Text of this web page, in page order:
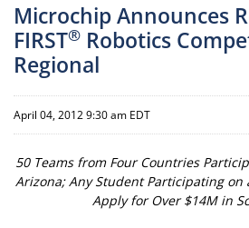
Microchip Announces
FIRST® Robotics
Regional
April 04, 2012 9:30 am EDT
50 Teams from Four Countries
Arizona; Any Student Participating on
Apply for Over $14M in